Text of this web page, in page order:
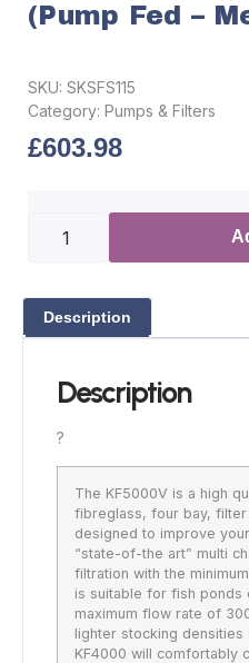
(Pump Fed –
SKU: SKSFS115
Category: Pumps & Filters
£603.98
Description
Description
?
The KF5000V is a high
fibreglass, four bay,
designed to improve
“state-of-the art” multi
filtration with the
is suitable for fish ponds
maximum flow rate of
lighter stocking
KF4000 will comfortably